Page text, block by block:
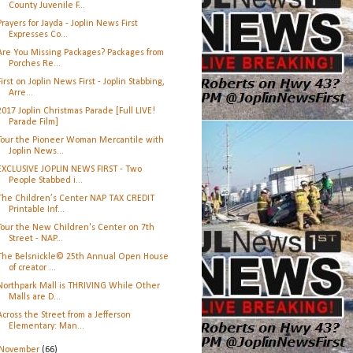
County Juvenile F...
for Jayda - Joplin News First
Expresses Co...
You Missing Packages? Packages from
Porches Re...
on Joplin News First - Joplin Stabbing,
Arre...
Joplin Christmas Parade [Full LIVE!
Parade Film]
the Pioneer Woman Mercantile with
Joplin News...
JOPLIN NEWS FIRST - Two
People Stabbed i...
Children’s Center NAP TAX CREDIT
Printable Inf...
the New Children's Center on 7th
Street - NAP...
Belsnickle© 25th Annual Open House
of creator ...
Mall is THRIVING While Other
Malls are D...
the Street from a Jefferson
Elementary: Man...
(66)